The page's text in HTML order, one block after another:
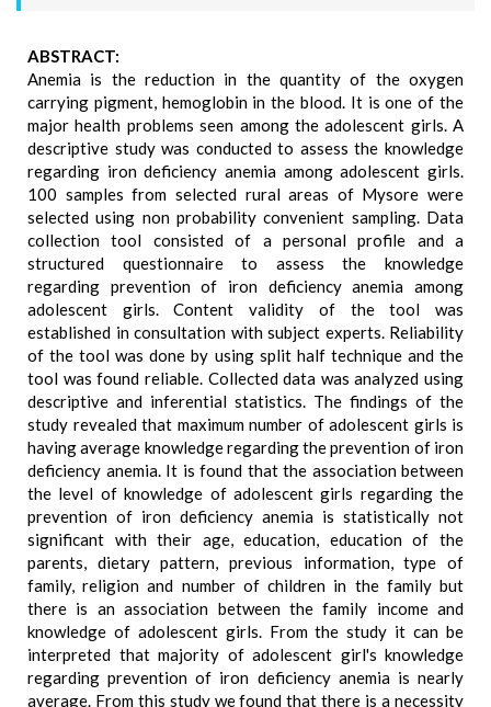
ABSTRACT:
Anemia is the reduction in the quantity of the oxygen
carrying pigment, hemoglobin in the blood. It is one of the
major health problems seen among the adolescent girls. A
descriptive study was conducted to assess the knowledge
regarding iron deficiency anemia among adolescent girls.
100 samples from selected rural areas of Mysore were
selected using non probability convenient sampling. Data
collection tool consisted of a personal profile and a
structured questionnaire to assess the knowledge
regarding prevention of iron deficiency anemia among
adolescent girls. Content validity of the tool was
established in consultation with subject experts. Reliability
of the tool was done by using split half technique and the
tool was found reliable. Collected data was analyzed using
descriptive and inferential statistics. The findings of the
study revealed that maximum number of adolescent girls is
having average knowledge regarding the prevention of iron
deficiency anemia. It is found that the association between
the level of knowledge of adolescent girls regarding the
prevention of iron deficiency anemia is statistically not
significant with their age, education, education of the
parents, dietary pattern, previous information, type of
family, religion and number of children in the family but
there is an association between the family income and
knowledge of adolescent girls. From the study it can be
interpreted that majority of adolescent girl's knowledge
regarding prevention of iron deficiency anemia is nearly
average. From this study we found that there is a necessity